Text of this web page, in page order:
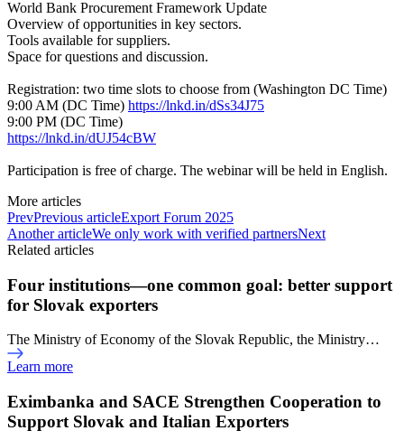
World Bank Procurement Framework Update
Overview of opportunities in key sectors.
Tools available for suppliers.
Space for questions and discussion.
Registration: two time slots to choose from (Washington DC Time)
9:00 AM (DC Time) https://lnkd.in/dSs34J75
9:00 PM (DC Time)
https://lnkd.in/dUJ54cBW
Participation is free of charge. The webinar will be held in English.
More articles
PrevPrevious articleExport Forum 2025
Another articleWe only work with verified partnersNext
Related articles
Four institutions—one common goal: better support
for Slovak exporters
The Ministry of Economy of the Slovak Republic, the Ministry…
Learn more
Eximbanka and SACE Strengthen Cooperation to
Support Slovak and Italian Exporters